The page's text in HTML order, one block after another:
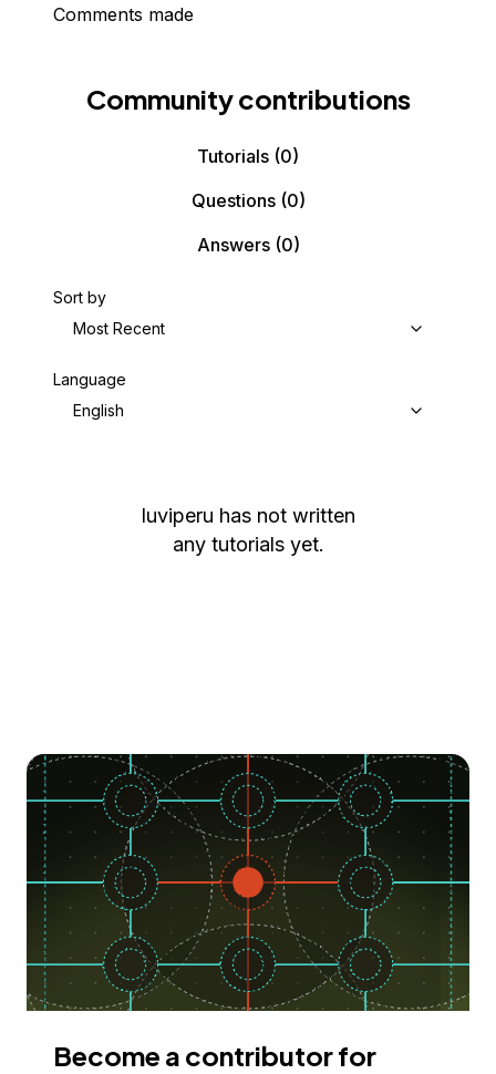
Comments made
Community contributions
Tutorials (0)
Questions(0)
Answers(0)
Sort by
Most Recent
Language
English
luviperu has not written
any tutorials yet.
Become a contributor for